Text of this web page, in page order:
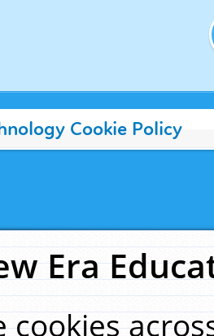
Cookie Policy
Era
cookies